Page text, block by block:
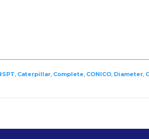
, Caterpillar, Complete, CONICO, Diameter,